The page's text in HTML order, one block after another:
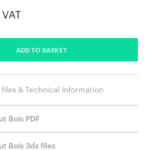
ADD TO BASKET
& Technical Information
Bois PDF
Bois 3ds files